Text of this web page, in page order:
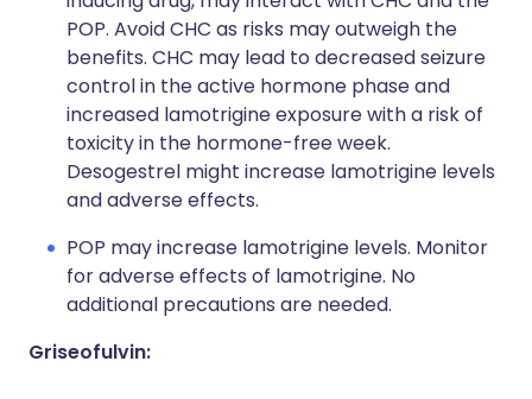
POP. Avoid CHC as risks may outweigh the
benefits. CHC may lead to decreased seizure
control in the active hormone phase and
increased lamotrigine exposure with a risk of
toxicity in the hormone-free week.
Desogestrel might increase lamotrigine levels
and adverse effects.
POP may increase lamotrigine levels. Monitor
for adverse effects of lamotrigine. No
additional precautions are needed.
Griseofulvin: